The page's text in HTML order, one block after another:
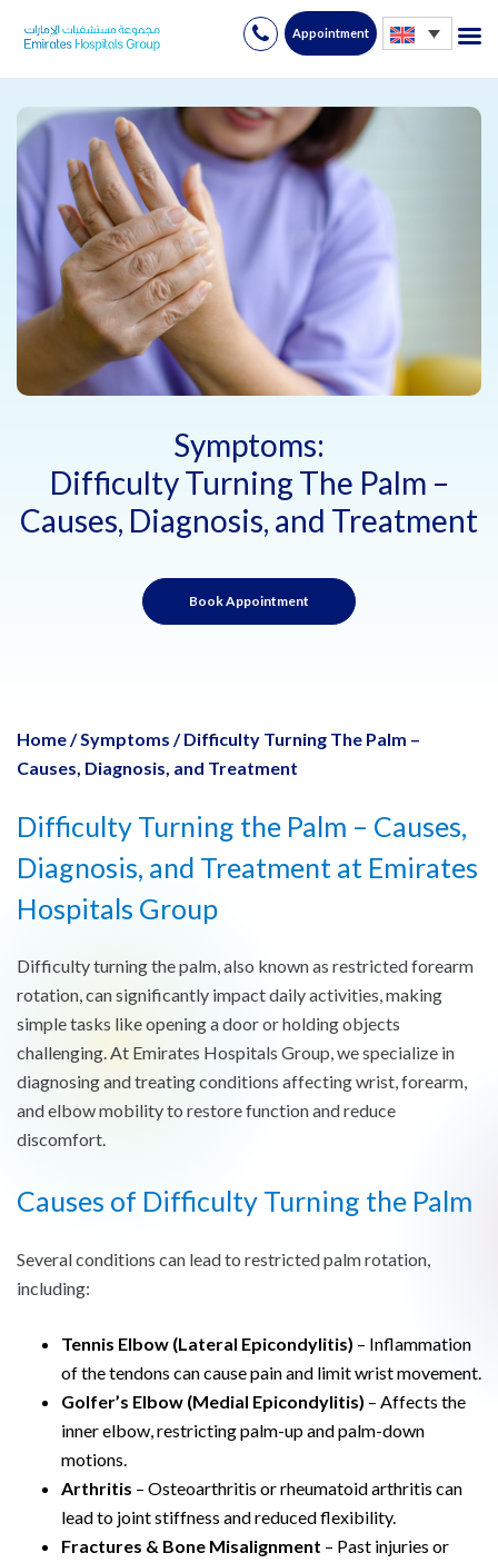
Skip
Appointment
Symptoms:
Difficulty Turning The Palm –
Causes, Diagnosis, and Treatment
Book Appointment
Home/Symptoms / Difficulty Turning The Palm –
Causes, Diagnosis, and Treatment
Difficulty Turning the Palm – Causes,
Diagnosis, and Treatment at Emirates
Hospitals Group
Difficulty turning the palm, also known as restricted forearm
rotation, can significantly impact daily activities, making
simple tasks like opening a door or holding objects
challenging. At Emirates Hospitals Group, we specialize in
diagnosing and treating conditions affecting wrist, forearm,
and elbow mobility to restore function and reduce
discomfort.
Causes of Difficulty Turning the Palm
Several conditions can lead to restricted palm rotation,
including:
Tennis Elbow (Lateral Epicondylitis) – Inflammation
of the tendons can cause pain and limit wrist movement.
Golfer’s Elbow (Medial Epicondylitis) – Affects the
inner elbow, restricting palm-up and palm-down
motions.
Arthritis – Osteoarthritis or rheumatoid arthritis can
lead to joint stiffness and reduced flexibility.
Fractures & Bone Misalignment – Past injuries or